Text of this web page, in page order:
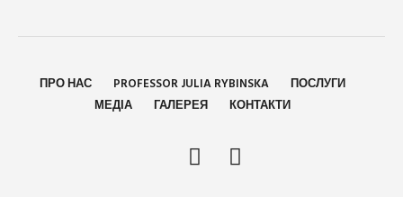
ПРО НАС PROFESSOR JULIA RYBINSKA
ПОСЛУГИ
МЕДІА
ГАЛЕРЕЯ КОНТАКТИ